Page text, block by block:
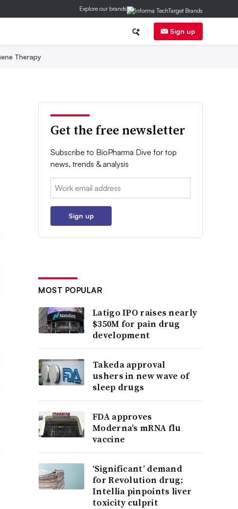
Explore our brands
Sign up
Therapy
Get the free newsletter
Subscribe to BioPharma Dive for top
news, trends & analysis
Email:
Sign up
MOST POPULAR
Latigo IPO raises nearly
$350M for pain drug
development
Takeda approval
ushers in new wave of
sleep drugs
FDA approves
Moderna’s mRNA flu
vaccine
‘Significant’ demand
for Revolution drug;
Intellia pinpoints liver
toxicity culprit